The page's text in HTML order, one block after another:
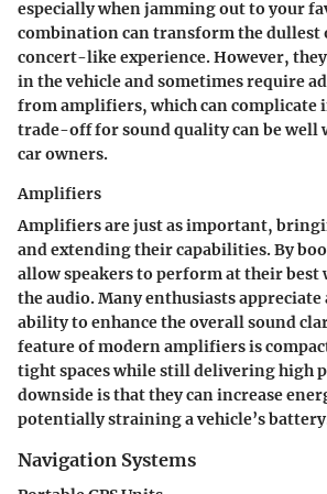
especially when jamming out to your
combination can transform the dullest
concert-like experience. However, they
in the vehicle and sometimes require
from amplifiers, which can complicate
trade-off for sound quality can be well
car owners.
Amplifiers
Amplifiers are just as important,
and extending their capabilities. By
allow speakers to perform at their
the audio. Many enthusiasts
ability to enhance the overall sound
feature of modern amplifiers is
tight spaces while still delivering high
downside is that they can increase
potentially straining a vehicle’s
Navigation Systems